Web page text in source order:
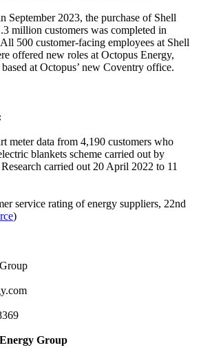
September 2023, the purchase of Shell
million customers was completed in
500 customer-facing employees at Shell
offered new roles at Octopus Energy,
at Octopus’ new Coventry office.
meter data from 4,190 customers who
blankets scheme carried out by
carried out 20 April 2022 to 11
service rating of energy suppliers, 22nd
)
Group